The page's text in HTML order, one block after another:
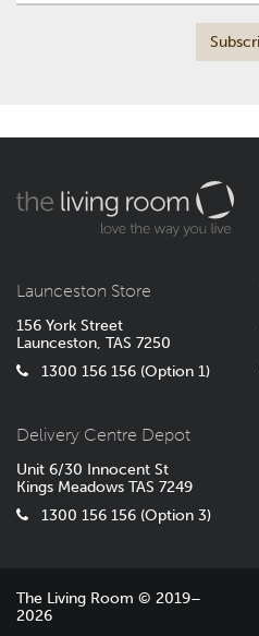
Launceston Store
156 York Street
Launceston, TAS 7250
1300 156 156 (Option 1)
Delivery Centre Depot
Unit 6/30 Innocent St
Kings Meadows TAS 7249
1300 156 156 (Option 3)
The Living Room © 2019–
2026